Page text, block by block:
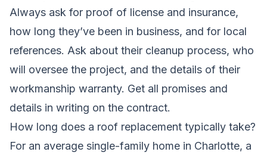
Always ask for proof of license and insurance,
how long they’ve been in business, and for local
references. Ask about their cleanup process, who
will oversee the project, and the details of their
workmanship warranty. Get all promises and
details in writing on the contract.
How long does a roof replacement typically take?
For an average single-family home in Charlotte, a